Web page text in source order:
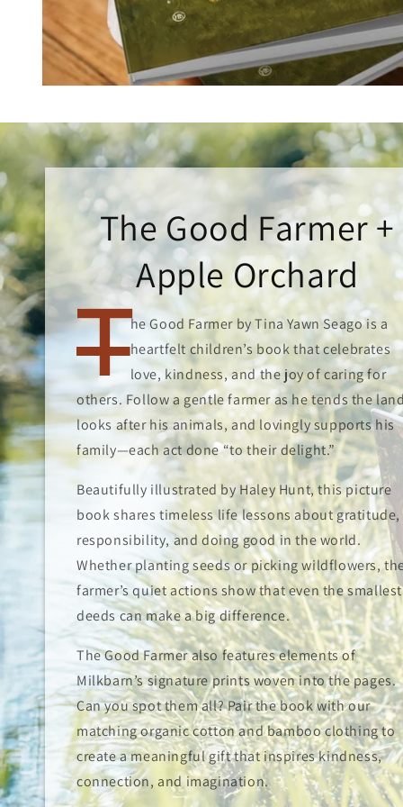
in
modal
The Good Farmer +
Apple Orchard
The Good Farmer by Tina Yawn Seago is a
heartfelt children’s book that celebrates
love, kindness, and the joy of caring for
others. Follow a gentle farmer as he tends the
looks after his animals, and lovingly supports his
family—each act done “to their delight.”
Beautifully illustrated by Haley Hunt, this picture
book shares timeless life lessons about gratitude,
responsibility, and doing good in the world.
Whether planting seeds or picking wildflowers,
farmer’s quiet actions show that even the smallest
deeds can make a big difference.
The Good Farmer also features elements of
Milkbarn’s signature prints woven into the pages.
Can you spot them all? Pair the book with our
matching organic cotton and bamboo clothing to
create a meaningful gift that inspires kindness,
connection, and imagination.